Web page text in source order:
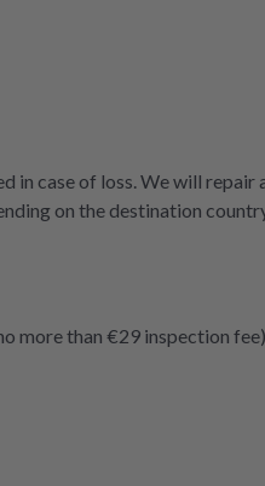
in case of loss. We will repair
on the destination
more than €29 inspection